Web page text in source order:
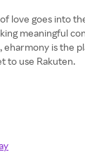
love goes into
meaningful
eharmony is the
to use Rakuten.